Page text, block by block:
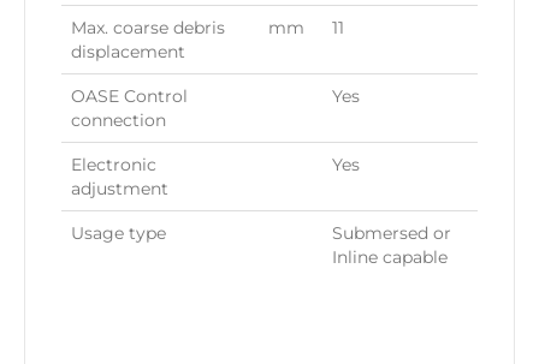
Max. coarse debris
displacement
mm 11
OASE Control
connection
Yes
Electronic
adjustment
Yes
Usage type
Submersed or
Inline capable